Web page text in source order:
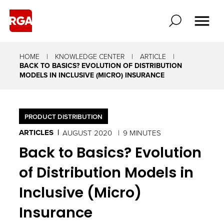
HOME KNOWLEDGE CENTER ARTICLE
BACK TO BASICS? EVOLUTION OF DISTRIBUTION
MODELS IN INCLUSIVE (MICRO) INSURANCE
PRODUCT DISTRIBUTION
ARTICLES AUGUST 2020 9 MINUTES
Back to Basics? Evolution
of Distribution Models in
Inclusive (Micro)
Insurance